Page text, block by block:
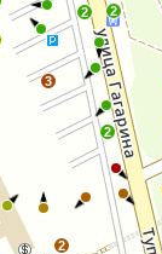
2
3
2
2
2